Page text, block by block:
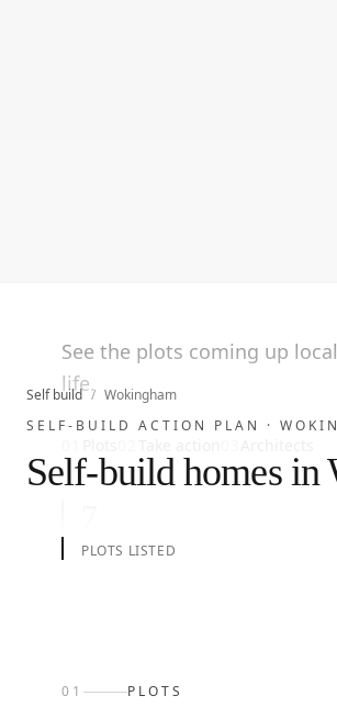
Self build / Wokingham
SELF-BUILD ACTION PLAN ·
Self-build homes in
See the plots coming up
life.
PLOTS LISTED
01 PLOTS